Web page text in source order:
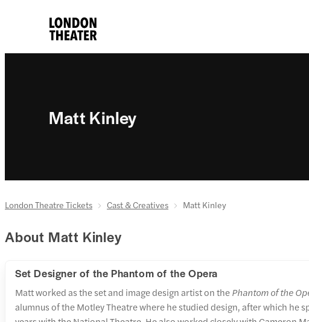
Matt Kinley
London Theatre Tickets Cast & Creatives Matt Kinley
About Matt Kinley
Set Designer of the Phantom of the Opera
Matt worked as the set and image design artist on thePhantom of the
alumnus of the Motley Theatre where he studied design, after which he